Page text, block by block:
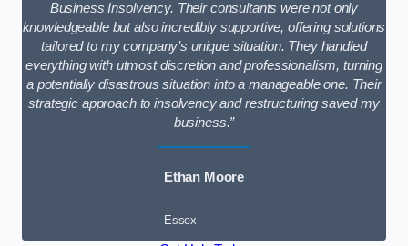
Business Insolvency. Their consultants were not only
knowledgeable but also incredibly supportive, offering solutions
tailored to my company’s unique situation. They handled
everything with utmost discretion and professionalism, turning
a potentially disastrous situation into a manageable one. Their
strategic approach to insolvency and restructuring saved my
business.”
Ethan Moore
Essex